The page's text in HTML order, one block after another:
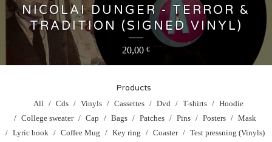
NICOLAI DUNGER - TERROR &
TRADITION (SIGNED VINYL)
20,00 €
Products
All Cds Vinyls Cassettes Dvd T-shirts
Hoodie
College sweater
Cap Bags Patches Pins Posters
Mask
Lyric book
Coffee Mug Key ring Coaster
Test pressning (Vinyls)